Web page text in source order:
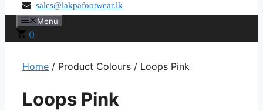
sales@lakpafootwear.lk
Menu
0
Home / Product Colours / Loops Pink
Loops Pink